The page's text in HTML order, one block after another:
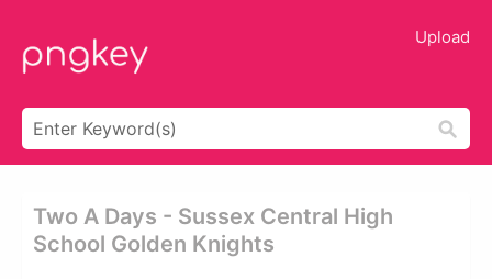
Upload
Two A Days - Sussex Central High
School Golden Knights